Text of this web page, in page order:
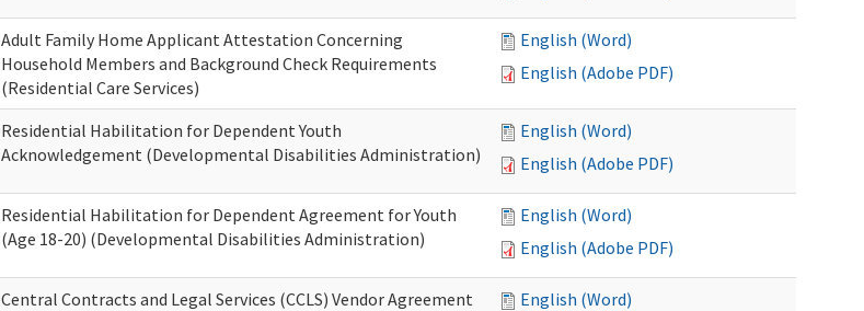
Adult Family Home Applicant Attestation Concerning
Household Members and Background Check Requirements
(Residential Care Services)
English (Word)
English (Adobe PDF)
Residential Habilitation for Dependent Youth
Acknowledgement (Developmental Disabilities Administration)
English (Word)
English (Adobe PDF)
Residential Habilitation for Dependent Agreement for Youth
(Age 18-20) (Developmental Disabilities Administration)
English (Word)
English (Adobe PDF)
Central Contracts and Legal Services (CCLS) Vendor Agreement
English (Word)